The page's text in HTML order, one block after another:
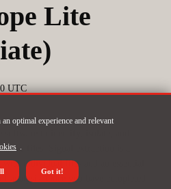
Lite
UTC
software to identify, isolate, and
files. Signal extraction is a
individual files and an essential
analysis. Once you have completed
optimal experience and relevant
.
Got it!